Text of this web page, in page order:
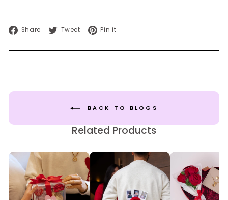
Share
Share
Facebook
Tweet
Tweet
Twitter
Pin it
Pinterest
BACK TO BLOGS
Related Products